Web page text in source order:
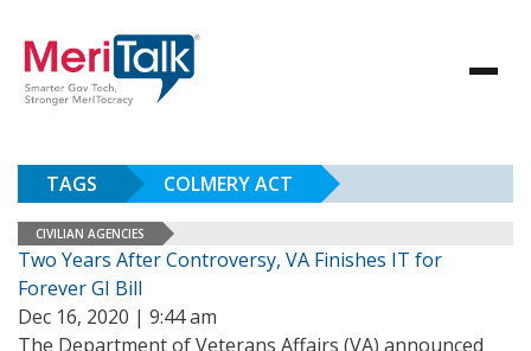
TAGS COLMERY ACT
CIVILIAN AGENCIES
Two Years After Controversy, VA Finishes IT for
Forever GI Bill
Dec 16, 2020 | 9:44 am
The Department of Veterans Affairs (VA) announced